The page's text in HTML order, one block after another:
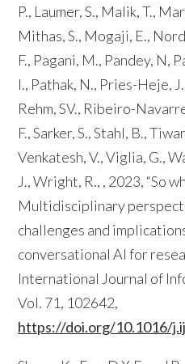
P., Laumer, S., Malik, T.,
Mithas, S., Mogaji, E.,
F., Pagani, M., Pandey, N,
I., Pathak, N., Pries-Heje,
Rehm, SV., Ribeiro-
F., Sarker, S., Stahl, B.,
Venkatesh, V., Viglia, G.,
J., Wright, R., , 2023, “So
Multidisciplinary
challenges and
conversational AI for
International Journal of
Vol. 71, 102642,
https://doi.org/10.1016/